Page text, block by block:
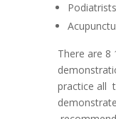
There are 8
practice all